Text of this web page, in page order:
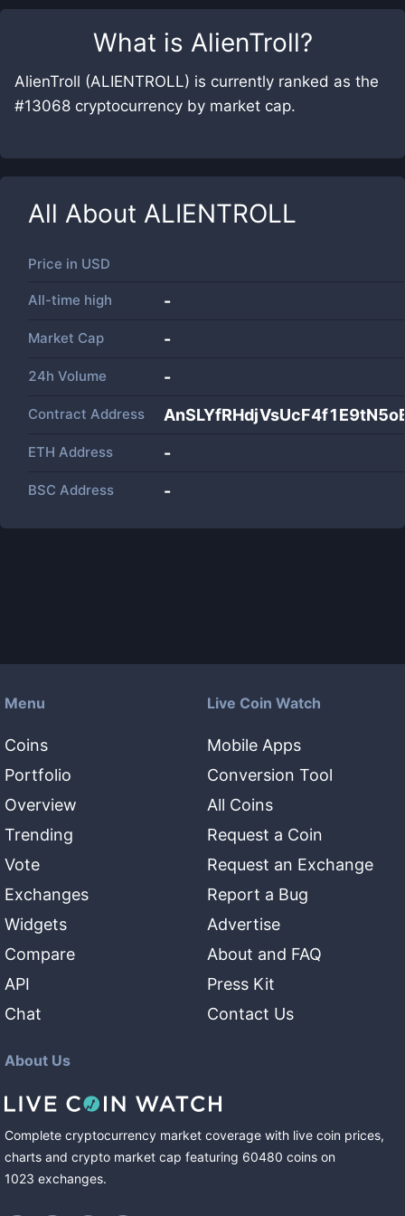
What is AlienTroll?
AlienTroll (ALIENTROLL) is currently ranked as the
#13068 cryptocurrency by market cap.
All About ALIENTROLL
Price in USD
All-time high -
Market Cap -
24h Volume -
Contract Address
ETH Address -
BSC Address -
Menu
Coins
Portfolio
Overview
Trending
Vote
Exchanges
Widgets
Compare
API
Chat
Live Coin Watch
Mobile Apps
Conversion Tool
All Coins
Request a Coin
Request an Exchange
Report a Bug
Advertise
About and FAQ
Press Kit
Contact Us
About Us
Complete cryptocurrency market coverage with live coin prices,
charts and crypto market cap featuring 60480 coins on
1023 exchanges.